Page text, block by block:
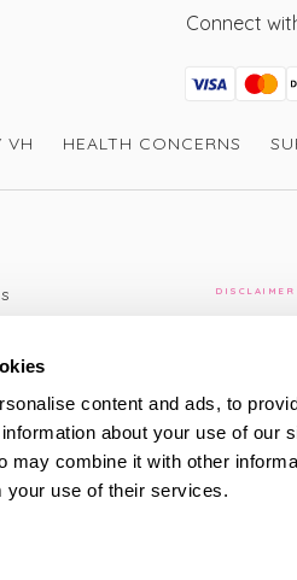
content and ads, to
about your use of our
may combine it with other
your use of their services.
Connect
VH HEALTH CONCERNS
DISCLAIMER
TELEPHONE